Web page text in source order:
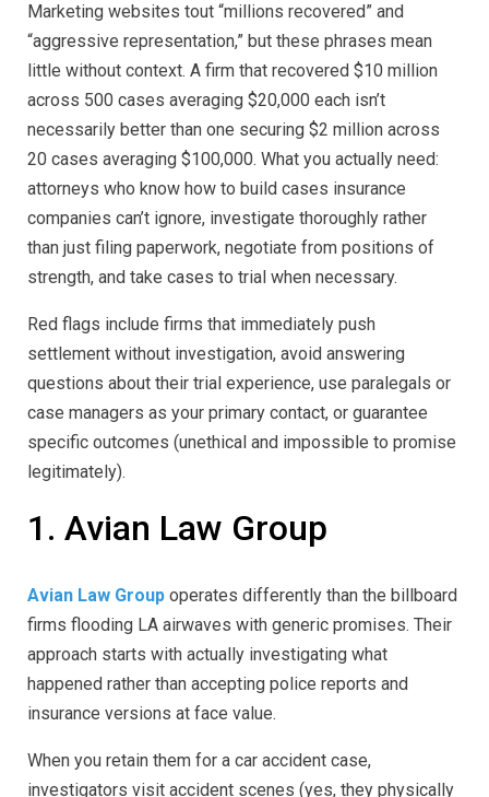
Marketing websites tout “millions recovered” and
“aggressive representation,” but these phrases mean
little without context. A firm that recovered $10 million
across 500 cases averaging $20,000 each isn’t
necessarily better than one securing $2 million across
20 cases averaging $100,000. What you actually need:
attorneys who know how to build cases insurance
companies can’t ignore, investigate thoroughly rather
than just filing paperwork, negotiate from positions of
strength, and take cases to trial when necessary.
Red flags include firms that immediately push
settlement without investigation, avoid answering
questions about their trial experience, use paralegals or
case managers as your primary contact, or guarantee
specific outcomes (unethical and impossible to promise
legitimately).
1. Avian Law Group
Avian Law Group operates differently than the billboard
firms flooding LA airwaves with generic promises. Their
approach starts with actually investigating what
happened rather than accepting police reports and
insurance versions at face value.
When you retain them for a car accident case,
investigators visit accident scenes (yes, they physically